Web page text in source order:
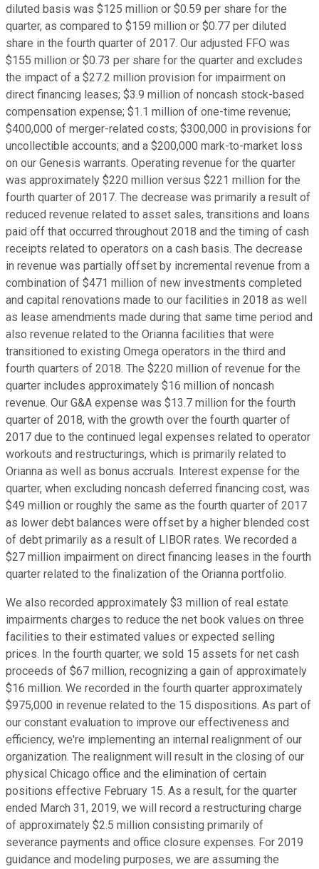
diluted basis was $125 million or $0.59 per share for the
quarter, as compared to $159 million or $0.77 per diluted
share in the fourth quarter of 2017. Our adjusted FFO was
$155 million or $0.73 per share for the quarter and excludes
the impact of a $27.2 million provision for impairment on
direct financing leases; $3.9 million of noncash stock-based
compensation expense; $1.1 million of one-time revenue;
$400,000 of merger-related costs; $300,000 in provisions for
uncollectible accounts; and a $200,000 mark-to-market loss
on our Genesis warrants. Operating revenue for the quarter
was approximately $220 million versus $221 million for the
fourth quarter of 2017. The decrease was primarily a result of
reduced revenue related to asset sales, transitions and loans
paid off that occurred throughout 2018 and the timing of cash
receipts related to operators on a cash basis. The decrease
in revenue was partially offset by incremental revenue from a
combination of $471 million of new investments completed
and capital renovations made to our facilities in 2018 as well
as lease amendments made during that same time period and
also revenue related to the Orianna facilities that were
transitioned to existing Omega operators in the third and
fourth quarters of 2018. The $220 million of revenue for the
quarter includes approximately $16 million of noncash
revenue. Our G&A expense was $13.7 million for the fourth
quarter of 2018, with the growth over the fourth quarter of
2017 due to the continued legal expenses related to operator
workouts and restructurings, which is primarily related to
Orianna as well as bonus accruals. Interest expense for the
quarter, when excluding noncash deferred financing cost, was
$49 million or roughly the same as the fourth quarter of 2017
as lower debt balances were offset by a higher blended cost
of debt primarily as a result of LIBOR rates. We recorded a
$27 million impairment on direct financing leases in the fourth
quarter related to the finalization of the Orianna portfolio.
We also recorded approximately $3 million of real estate
impairments charges to reduce the net book values on three
facilities to their estimated values or expected selling
prices. In the fourth quarter, we sold 15 assets for net cash
proceeds of $67 million, recognizing a gain of approximately
$16 million. We recorded in the fourth quarter approximately
$975,000 in revenue related to the 15 dispositions. As part of
our constant evaluation to improve our effectiveness and
efficiency, we're implementing an internal realignment of our
organization. The realignment will result in the closing of our
physical Chicago office and the elimination of certain
positions effective February 15. As a result, for the quarter
ended March 31, 2019, we will record a restructuring charge
of approximately $2.5 million consisting primarily of
severance payments and office closure expenses. For 2019
guidance and modeling purposes, we are assuming the